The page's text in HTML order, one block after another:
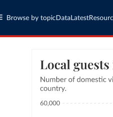
Browse by topic Data Latest